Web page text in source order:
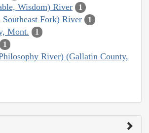
Wisdom) River 1
Fork) River 1
Mont. 1
1
River) (Gallatin County,